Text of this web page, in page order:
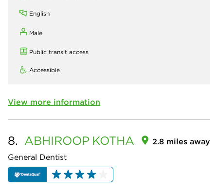
English
Male
Public transit access
Accessible
View more information
8. ABHIROOP KOTHA
General Dentist
2.8 miles away